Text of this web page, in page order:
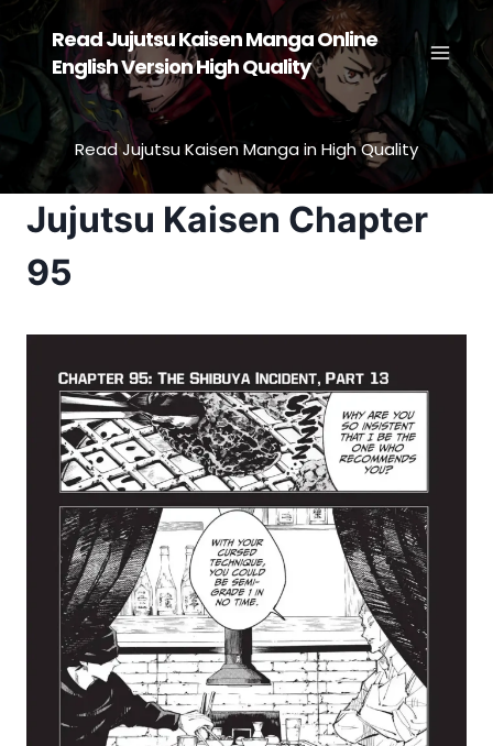
Skip
to
content
Read Jujutsu Kaisen Manga Online
English Version High Quality
Read Jujutsu Kaisen Manga in High Quality
Jujutsu Kaisen Chapter
95